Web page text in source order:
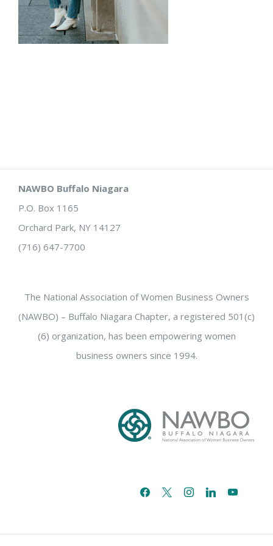
NAWBO Buffalo Niagara
P.O. Box 1165
Orchard Park, NY 14127
(716) 647-7700
The National Association of Women Business Owners
(NAWBO) – Buffalo Niagara Chapter, a registered 501(c)
(6) organization, has been empowering women
business owners since 1994.
facebook
x instagramlinkedinyoutube